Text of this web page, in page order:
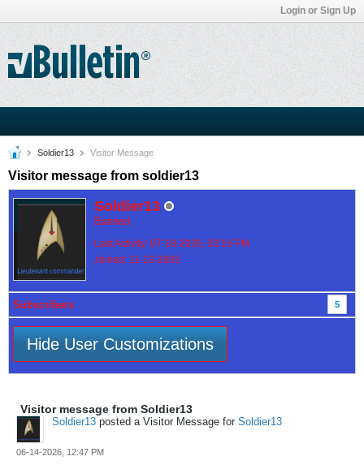
Login or Sign Up
Soldier13 Visitor Message
Visitor message from soldier13
Soldier13
Banned
Last Activity: 07-18-2026, 03:16 PM
Joined: 11-13-2002
Subscribers 5
Hide User Customizations
Visitor message from Soldier13
Soldier13 posted a Visitor Message for Soldier13
06-14-2026, 12:47 PM